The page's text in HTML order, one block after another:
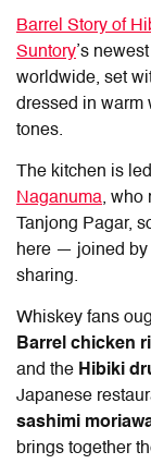
Barrel Story of
Suntory’s
worldwide, set
dressed in warm
tones.
The kitchen is
Naganuma, who
Tanjong Pagar,
here — joined by
sharing.
Whiskey fans
Barrel chicken
and the Hibiki
Japanese
sashimi
brings together